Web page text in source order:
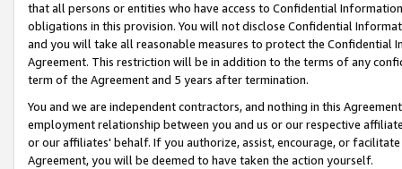
that all persons or entities who have access to Confidential
obligations in this provision. You will not disclose Confidential
and you will take all reasonable measures to protect the Confidential
Agreement. This restriction will be in addition to the terms of any
term of the Agreement and 5 years after termination.
You and we are independent contractors, and nothing in this
employment relationship between you and us or our respective
or our affiliates' behalf. If you authorize, assist, encourage, or
Agreement, you will be deemed to have taken the action yourself.